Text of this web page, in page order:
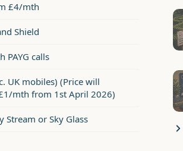
£4/mth
Shield
PAYG calls
UK mobiles) (Price will
mth from 1st April 2026)
Stream or Sky Glass